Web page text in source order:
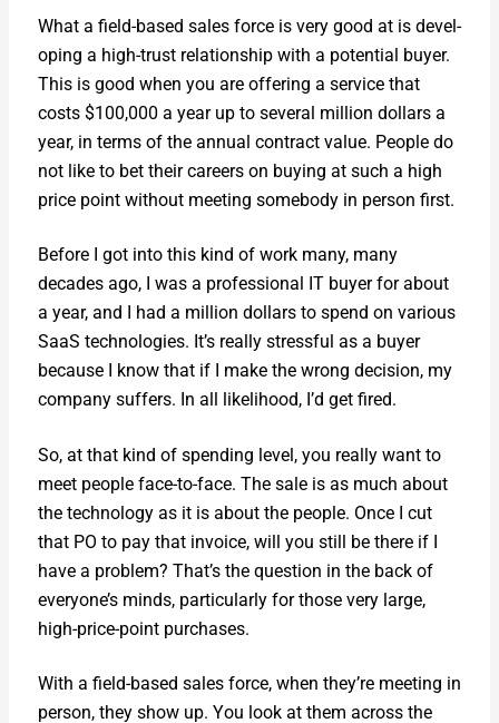
What a field-based sales force is very good at is devel­
op­ing a high-trust rela­tion­ship with a poten­tial buy­er.
This is good when you are offer­ing a ser­vice that
costs $100,000 a year up to sev­er­al mil­lion dol­lars a
year, in terms of the annu­al con­tract val­ue. Peo­ple do
not like to bet their careers on buy­ing at such a high
price point with­out meet­ing some­body in per­son first.
Before I got into this kind of work many, many
decades ago, I was a pro­fes­sion­al IT buy­er for about
a year, and I had a mil­lion dol­lars to spend on var­i­ous
SaaS tech­nolo­gies. It’s real­ly stress­ful as a buy­er
because I know that if I make the wrong deci­sion, my
com­pa­ny suf­fers. In all like­li­hood, I’d get fired.
So, at that kind of spend­ing lev­el, you real­ly want to
meet peo­ple face-to-face. The sale is as much about
the tech­nol­o­gy as it is about the peo­ple. Once I cut
that PO to pay that invoice, will you still be there if I
have a prob­lem? That’s the ques­tion in the back of
every­one’s minds, par­tic­u­lar­ly for those very large,
high-price-point pur­chas­es.
With a field-based sales force, when they’re meet­ing in
per­son, they show up. You look at them across the